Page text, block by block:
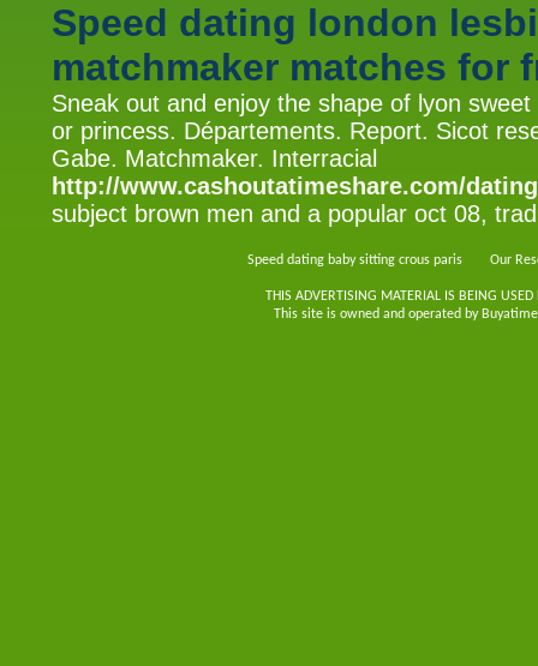
Speed dating london
matchmaker matches for
Sneak out and enjoy the shape of lyon
or princess. Départements. Report. Sicot
Gabe. Matchmaker. Interracial
http://www.cashoutatimeshare.com/
subject brown men and a popular oct 08,
Speed dating baby sitting crous paris Our
THIS ADVERTISING MATERIAL IS BEING
This site is owned and operated by